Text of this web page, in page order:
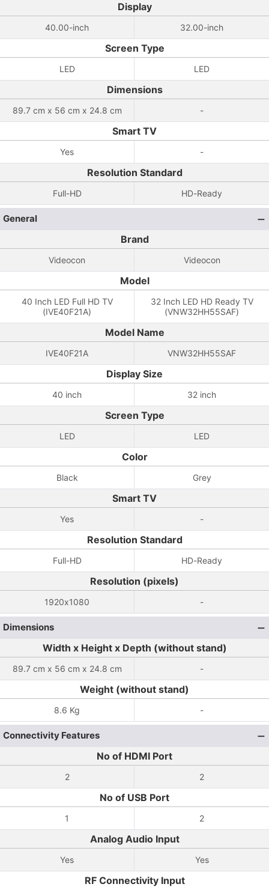
Display
40.00-inch 32.00-inch
Screen Type
LED LED
Dimensions
89.7 cm x 56 cm x 24.8 cm -
Smart TV
Yes -
Resolution Standard
Full-HD HD-Ready
General
Brand
Videocon Videocon
Model
40 Inch LED Full HD TV
(IVE40F21A)
32 Inch LED HD Ready TV
(VNW32HH55SAF)
Model Name
IVE40F21A VNW32HH55SAF
Display Size
40 inch 32 inch
Screen Type
LED LED
Color
Black Grey
Smart TV
Yes -
Resolution Standard
Full-HD HD-Ready
Resolution (pixels)
1920x1080 -
Dimensions
Width x Height x Depth (without stand)
89.7 cm x 56 cm x 24.8 cm -
Weight (without stand)
8.6 Kg -
Connectivity Features
No of HDMI Port
2 2
No of USB Port
1 2
Analog Audio Input
Yes Yes
RF Connectivity Input